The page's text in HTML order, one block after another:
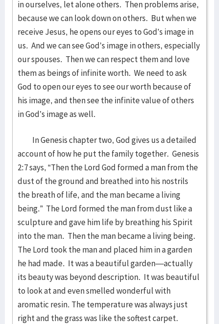
in ourselves, let alone others. Then problems arise,
because we can look down on others. But when we
receive Jesus, he opens our eyes to God’s image in
us. And we can see God’s image in others, especially
our spouses. Then we can respect them and love
them as beings of infinite worth. We need to ask
God to open our eyes to see our worth because of
his image, and then see the infinite value of others
in God’s image as well.
In Genesis chapter two, God gives us a detailed
account of how he put the family together. Genesis
2:7 says, “Then the Lord God formed a man from the
dust of the ground and breathed into his nostrils
the breath of life, and the man became a living
being.” The Lord formed the man from dust like a
sculpture and gave him life by breathing his Spirit
into the man. Then the man became a living being.
The Lord took the man and placed him in a garden
he had made. It was a beautiful garden—actually
its beauty was beyond description. It was beautiful
to look at and even smelled wonderful with
aromatic resin. The temperature was always just
right and the grass was like the softest carpet.